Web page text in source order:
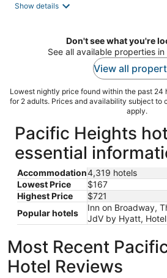
Show details
Don't see what you're
See all available properties
View all
Lowest nightly price found within the past 24
for 2 adults. Prices and availability subject to
apply.
Pacific Heights
essential
Accommodation4,319 hotels
Lowest Price
$167
Highest Price
$721
Popular hotels
Inn on Broadway,
JdV by Hyatt,
Most Recent
Hotel Reviews